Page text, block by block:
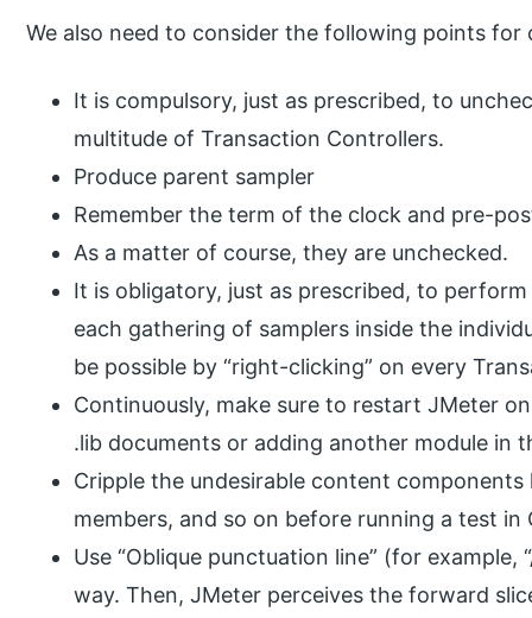
We also need to consider the following points
It is compulsory, just as prescribed, to
multitude of Transaction Controllers.
Produce parent sampler
Remember the term of the clock and pre-
As a matter of course, they are unchecked.
It is obligatory, just as prescribed, to
each gathering of samplers inside the
be possible by “right-clicking” on every
Continuously, make sure to restart JMeter
.lib documents or adding another module in
Cripple the undesirable content
members, and so on before running a test in
Use “Oblique punctuation line” (for
way. Then, JMeter perceives the forward